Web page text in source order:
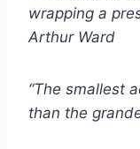
wrapping a
Arthur Ward
“The smallest
than the